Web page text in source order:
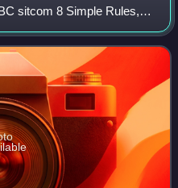
sitcom 8 Simple Rules,
Bang Theory, and as the
c